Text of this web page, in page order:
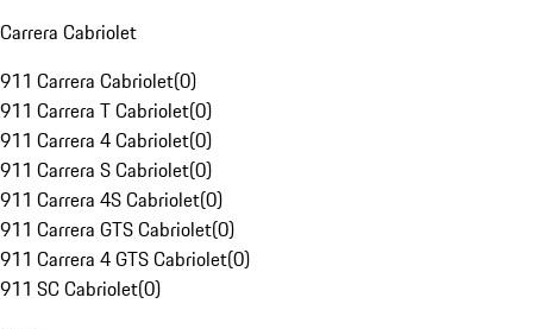
Carrera Cabriolet
911 Carrera Cabriolet(0)
911 Carrera T Cabriolet(0)
911 Carrera 4 Cabriolet(0)
911 Carrera S Cabriolet(0)
911 Carrera 4S Cabriolet(0)
911 Carrera GTS Cabriolet(0)
911 Carrera 4 GTS Cabriolet(0)
911 SC Cabriolet(0)